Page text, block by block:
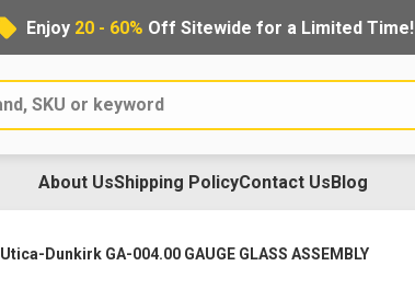
Enjoy 20 - 60% Off Sitewide for a Limited Time!
About UsShipping PolicyContact UsBlog
Utica-Dunkirk GA-004.00 GAUGE GLASS ASSEMBLY